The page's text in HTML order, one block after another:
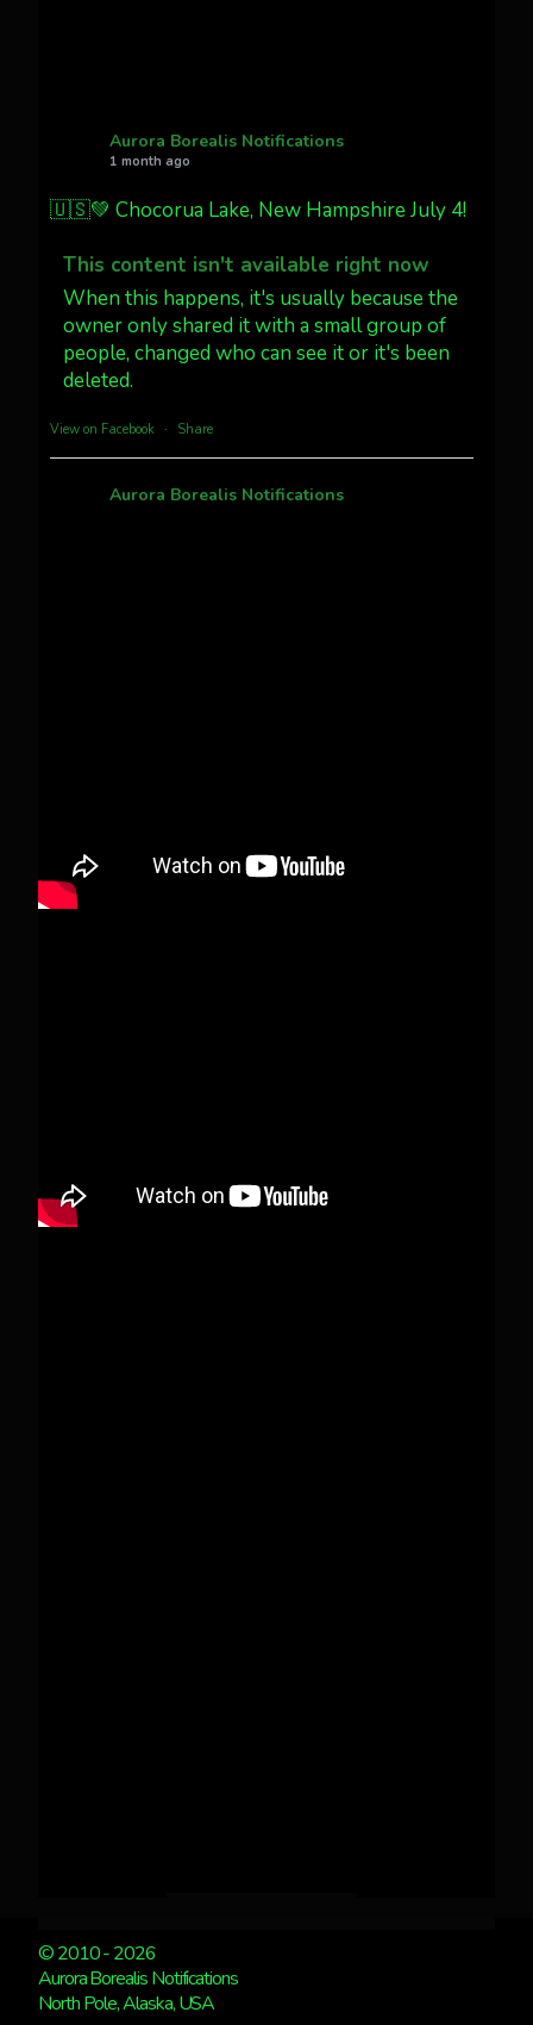
What a great night from Wyoming!
Jakey's Fork Photo
@jakeysfork
@AuroraNotify #AuroraBorealis
#northernlights
3 30 Twitter
Aurora Borealis Notifications
1 month ago
🇺🇸💚 Chocorua Lake, New Hampshire July 4!
This content isn't available right now
When this happens, it's usually because the
owner only shared it with a small group of
people, changed who can see it or it's been
deleted.
View on Facebook · Share
Aurora Borealis Notifications
© 2010 - 2026
Aurora Borealis Notifications
North Pole, Alaska, USA